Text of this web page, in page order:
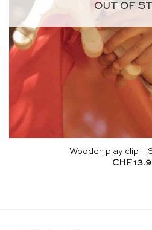
OUT OF
Wooden play clip –
CHF